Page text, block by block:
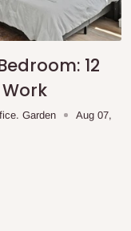
12
Garden
Aug 07,